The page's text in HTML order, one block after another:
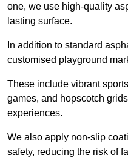
one, we use high-quality
lasting surface.
In addition to standard
customised playground
These include vibrant
games, and hopscotch
experiences.
We also apply non-slip
safety, reducing the risk of